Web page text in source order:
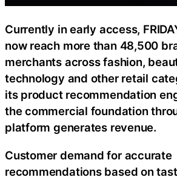
Currently in early access,
now reach more than 48,500
merchants across fashion,
technology and other retail
its product recommendation
the commercial foundation
platform generates revenue.
Customer demand for accurate
recommendations based on